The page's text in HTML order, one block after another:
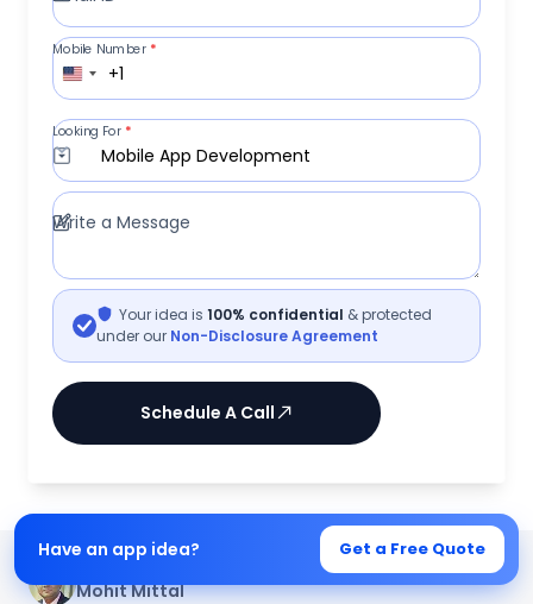
+1
Mobile Number *
Mobile App Development
Looking For *
Write a Message
Your idea is 100% confidential & protected
under our Non-Disclosure Agreement
Schedule A Call
Mohit Mittal
Have an app idea? Get a Free Quote